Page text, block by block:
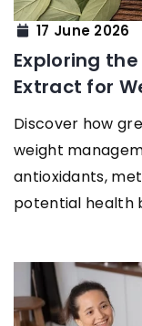
17 June 2026
Exploring
Extract for
Discover how
weight
antioxidants,
potential health